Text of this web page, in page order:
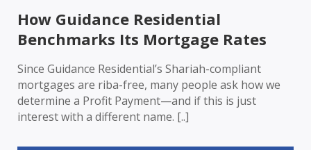
How Guidance Residential
Benchmarks Its Mortgage Rates
Since Guidance Residential’s Shariah-compliant
mortgages are riba-free, many people ask how we
determine a Profit Payment—and if this is just
interest with a different name. [..]